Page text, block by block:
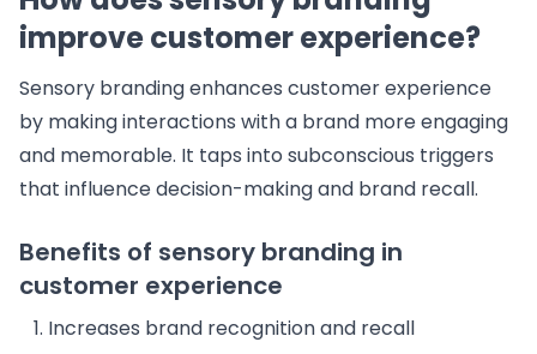
improve customer experience?
Sensory branding enhances customer experience
by making interactions with a brand more engaging
and memorable. It taps into subconscious triggers
that influence decision-making and brand recall.
Benefits of sensory branding in
customer experience
Increases brand recognition and recall